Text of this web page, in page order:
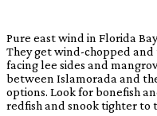
Pure east wind in Florida
They get wind-chopped
facing lee sides and
between Islamorada and
options. Look for bonefish
redfish and snook tighter to